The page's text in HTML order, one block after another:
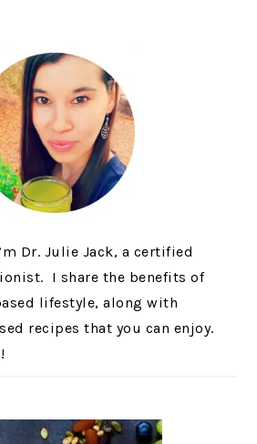
Dr. Julie Jack, a certified
I share the benefits of
lifestyle, along with
recipes that you can enjoy.